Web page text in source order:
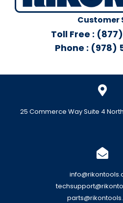
Customer
Toll Free :
Phone : (978)
25 Commerce Way Suite 4